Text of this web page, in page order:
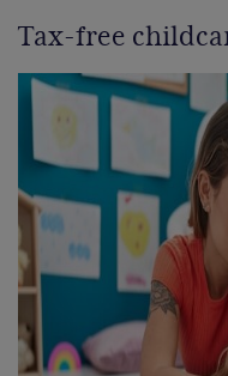
Tax-free